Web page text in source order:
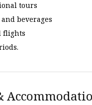
tours
beverages
flights